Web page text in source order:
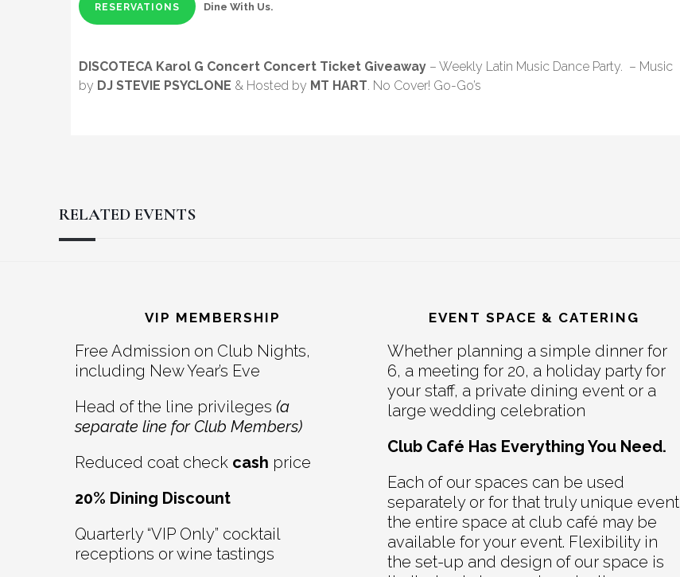
RESERVATIONS Dine With Us.
DISCOTECA Karol G Concert Concert Ticket Giveaway – Weekly Latin Music Dance Party. – Music
by DJ STEVIE PSYCLONE & Hosted by MT HART. No Cover! Go-Go’s
RELATED EVENTS
Interactions
VIP MEMBERSHIP
Free Admission on Club Nights,
including New Year’s Eve
Head of the line privileges (a
separate line for Club Members)
Reduced coat check cash price
20% Dining Discount
Quarterly “VIP Only” cocktail
receptions or wine tastings
EVENT SPACE & CATERING
Whether planning a simple dinner for
6, a meeting for 20, a holiday party for
your staff, a private dining event or a
large wedding celebration
Club Café Has Everything You Need.
Each of our spaces can be used
separately or for that truly unique event
the entire space at club café may be
available for your event. Flexibility in
the set-up and design of our space is